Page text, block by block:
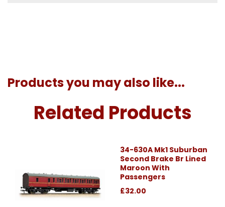
Products you may also like...
Related Products
34-630A Mk1 Suburban
Second Brake Br Lined
Maroon With
Passengers
£32.00